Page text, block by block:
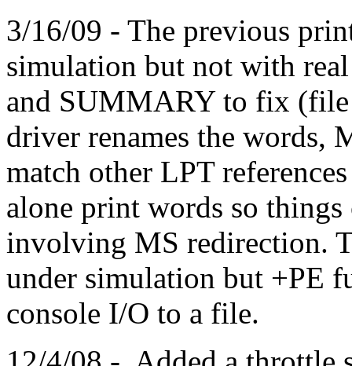
3/16/09 - The previous
simulation but not with
and SUMMARY to fix (file
driver renames the words,
match other LPT
alone print words so
involving MS redirection.
under simulation but +PE
console I/O to a file.